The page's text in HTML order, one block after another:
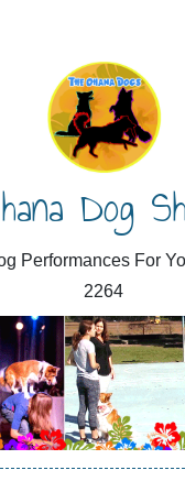
Dog
Performances For
2264